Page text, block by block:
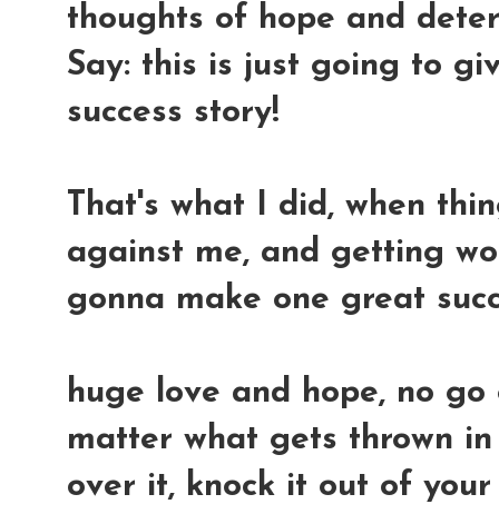
thoughts of hope and
Say: this is just going to
success story!
That's what I did, when
against me, and getting
gonna make one great
huge love and hope, no
matter what gets thrown
over it, knock it out of